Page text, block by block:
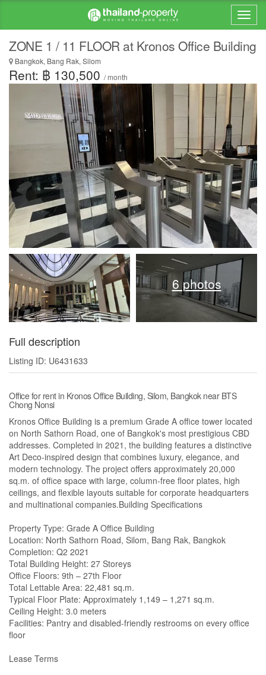
ZONE 1 / 11 FLOOR at Kronos Office Building
Bangkok, Bang Rak, Silom
Rent: ฿ 130,500 / month
6 photos
Full description
Listing ID: U6431633
Office for rent in Kronos Office Building, Silom, Bangkok near BTS
Chong Nonsi
Kronos Office Building is a premium Grade A office tower located
on North Sathorn Road, one of Bangkok's most prestigious CBD
addresses. Completed in 2021, the building features a distinctive
Art Deco-inspired design that combines luxury, elegance, and
modern technology. The project offers approximately 20,000
sq.m. of office space with large, column-free floor plates, high
ceilings, and flexible layouts suitable for corporate headquarters
and multinational companies.Building Specifications
Property Type: Grade A Office Building
Location: North Sathorn Road, Silom, Bang Rak, Bangkok
Completion: Q2 2021
Total Building Height: 27 Storeys
Office Floors: 9th – 27th Floor
Total Lettable Area: 22,481 sq.m.
Typical Floor Plate: Approximately 1,149 – 1,271 sq.m.
Ceiling Height: 3.0 meters
Facilities: Pantry and disabled-friendly restrooms on every office
floor
Lease Terms